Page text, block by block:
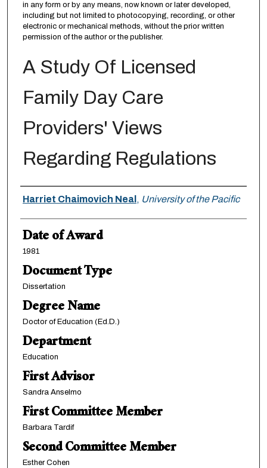
in any form or by any means, now known or later developed,
including but not limited to photocopying, recording, or other
electronic or mechanical methods, without the prior written
permission of the author or the publisher.
A Study Of Licensed
Family Day Care
Providers' Views
Regarding Regulations
Author
Harriet Chaimovich Neal , University of the Pacific
Date of Award
1981
Document Type
Dissertation
Degree Name
Doctor of Education (Ed.D.)
Department
Education
First Advisor
Sandra Anselmo
First Committee Member
Barbara Tardif
Second Committee Member
Esther Cohen